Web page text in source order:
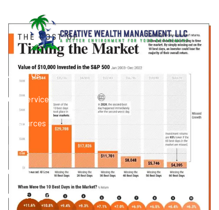
About Us
Our Services
Resources
Blog
Contact Us
Client Login